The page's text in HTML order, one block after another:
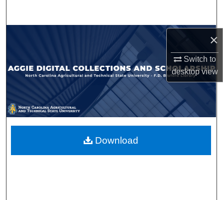
×
Switch to
desktopview
Browse Collections
My Account
About
Digital Commons Network™
Download